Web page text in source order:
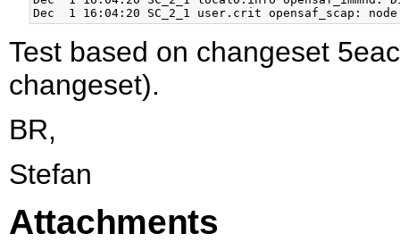
Test based on changeset
changeset).
BR,
Stefan
Attachments